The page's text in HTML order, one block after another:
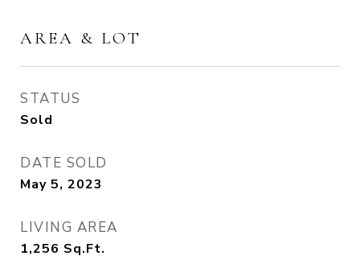
AREA & LOT
STATUS
Sold
DATE SOLD
May 5, 2023
LIVING AREA
1,256 Sq.Ft.